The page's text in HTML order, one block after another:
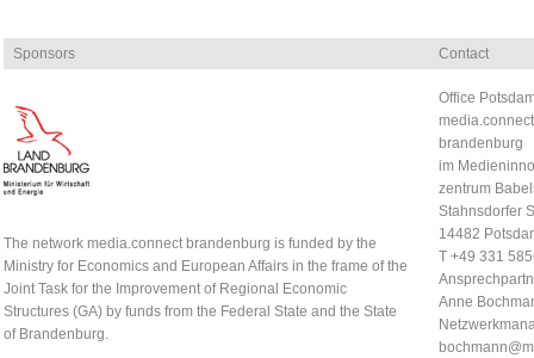
Sponsors Contact
The network media.connect brandenburg is funded by the
Ministry for Economics and European Affairs in the frame of the
Joint Task for the Improvement of Regional Economic
Structures (GA) by funds from the Federal State and the State
of Brandenburg.
Office
media.connect
brandenburg
im
zentrum
Stahnsdorfer
14482
T +49 331
Anne